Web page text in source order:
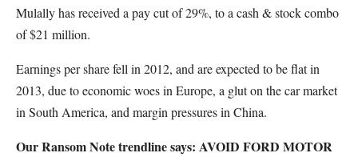
Mulally has received a pay cut of 29%, to a cash & stock combo
of $21 million.
Earnings per share fell in 2012, and are expected to be flat in
2013, due to economic woes in Europe, a glut on the car market
in South America, and margin pressures in China.
Our Ransom Note trendline says: AVOID FORD MOTOR